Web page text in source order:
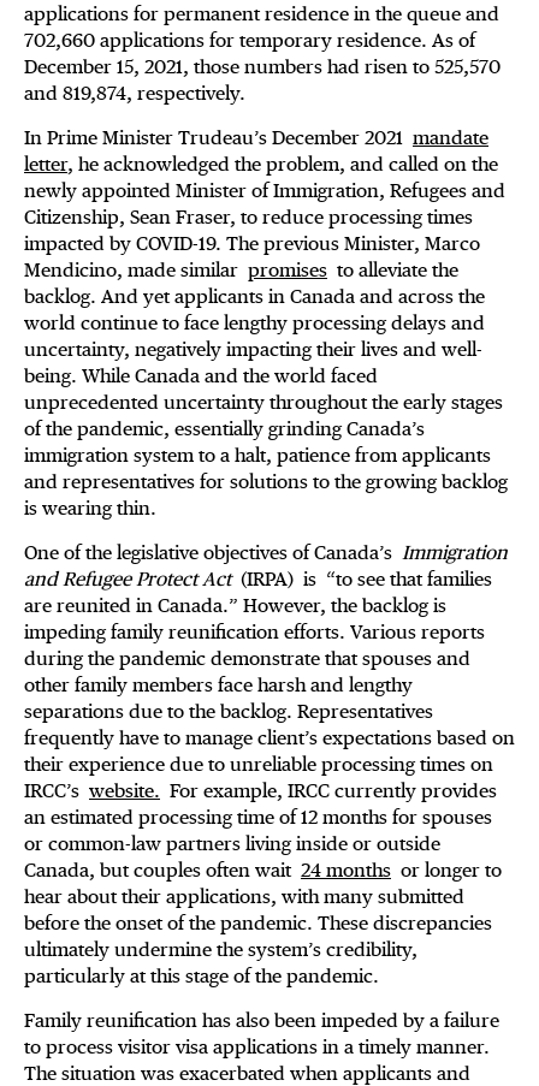
applications for permanent residence in the queue and
702,660 applications for temporary residence. As of
December 15, 2021, those numbers had risen to 525,570
and 819,874, respectively.
In Prime Minister Trudeau’s December 2021 mandate
letter, he acknowledged the problem, and called on the
newly appointed Minister of Immigration, Refugees and
Citizenship, Sean Fraser, to reduce processing times
impacted by COVID-19. The previous Minister, Marco
Mendicino, made similar promises to alleviate the
backlog. And yet applicants in Canada and across the
world continue to face lengthy processing delays and
uncertainty, negatively impacting their lives and well-
being. While Canada and the world faced
unprecedented uncertainty throughout the early stages
of the pandemic, essentially grinding Canada’s
immigration system to a halt, patience from applicants
and representatives for solutions to the growing backlog
is wearing thin.
One of the legislative objectives of Canada’s Immigration
and Refugee Protect Act (IRPA) is “to see that families
are reunited in Canada.” However, the backlog is
impeding family reunification efforts. Various reports
during the pandemic demonstrate that spouses and
other family members face harsh and lengthy
separations due to the backlog. Representatives
frequently have to manage client’s expectations based on
their experience due to unreliable processing times on
IRCC’s website. For example, IRCC currently provides
an estimated processing time of 12 months for spouses
or common-law partners living inside or outside
Canada, but couples often wait 24 months or longer to
hear about their applications, with many submitted
before the onset of the pandemic. These discrepancies
ultimately undermine the system’s credibility,
particularly at this stage of the pandemic.
Family reunification has also been impeded by a failure
to process visitor visa applications in a timely manner.
The situation was exacerbated when applicants and